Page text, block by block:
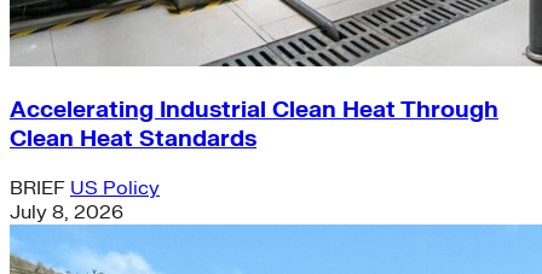
Accelerating Industrial Clean Heat Through
Clean Heat Standards
BRIEF US Policy
July 8, 2026